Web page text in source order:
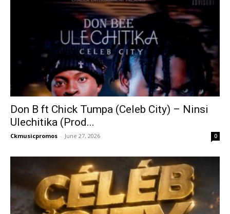
Don B ft Chick Tumpa (Celeb City) – Ninsi
Ulechitika (Prod...
Ckmusicpromos - June 27, 2026 0